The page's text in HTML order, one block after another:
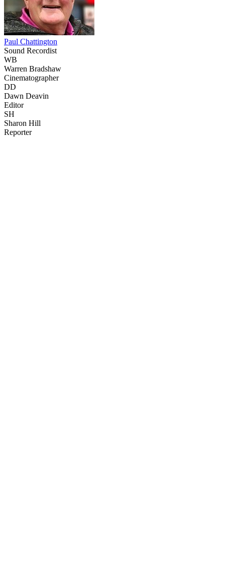
Paul Chattington
Sound Recordist
WB
Warren Bradshaw
Cinematographer
DD
Dawn Deavin
Editor
SH
Sharon Hill
Reporter